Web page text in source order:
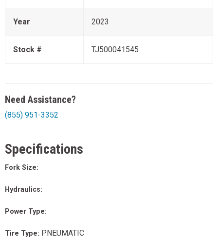
Year 2023
Stock # TJ500041545
Need Assistance?
(855) 951-3352
Specifications
Fork Size:
Hydraulics:
Power Type:
Tire Type: PNEUMATIC